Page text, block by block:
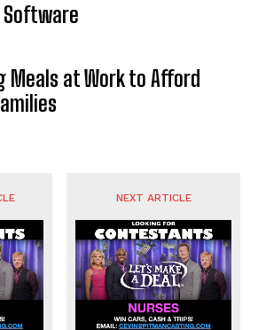
Software
Meals at Work to Afford
NEXT ARTICLE